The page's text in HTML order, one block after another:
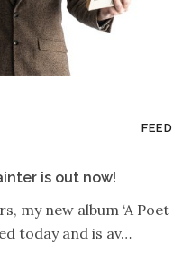
FEED
is out now!
my new album ‘A Poet
today and is av…